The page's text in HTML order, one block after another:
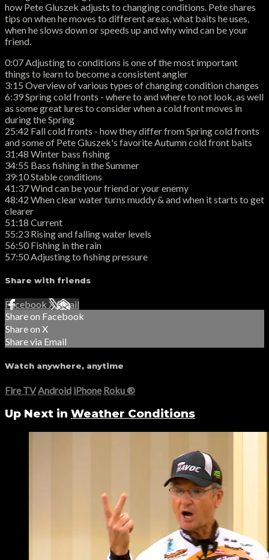
how Pete Gluszek adjusts to changing conditions. Pete shares
tips on when he moves to different areas, what baits he uses,
when he slows down or speeds up and why wind can be your
friend.
0:07 Adjusting to conditions is one of the most important
things to learn to become a consistent angler
3:15 Overview of various types of changing condition changes
6:39 Spring cold fronts - where to and where to not look, as well
as some great lures to consider when a cold front moves in
during the Spring
25:42 Fall cold fronts - how they differ from Spring cold fronts
and some of Pete Gluszek's favorite Autumn cold front baits
31:48 Winter bass fishing
34:55 Bass fishing in the Summer
39:10 Stable conditions
41:37 Wind can be your friend or your enemy
48:42 When clear water turns muddy & and when it starts to get
clearer
51:18 Current
55:23 Rising and falling water levels
56:50 Fishing in the rain
57:50 Adjusting to fishing pressure
Share with friends
Facebook XEmail
Share on Facebook
Share on X
Share via Email
Watch anywhere, anytime
Fire TV Android iPhone Roku®
Up Next in Weather Conditions